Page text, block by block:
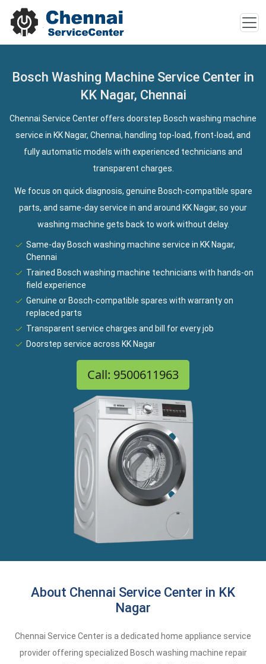
Bosch Washing Machine Service Center in
KK Nagar, Chennai
Chennai Service Center offers doorstep Bosch washing machine
service in KK Nagar, Chennai, handling top-load, front-load, and
fully automatic models with experienced technicians and
transparent charges.
We focus on quick diagnosis, genuine Bosch-compatible spare
parts, and same-day service in and around KK Nagar, so your
washing machine gets back to work without delay.
Same-day Bosch washing machine service in KK Nagar,
Chennai
Trained Bosch washing machine technicians with hands-on
field experience
Genuine or Bosch-compatible spares with warranty on
replaced parts
Transparent service charges and bill for every job
Doorstep service across KK Nagar
Call: 9500611963
About Chennai Service Center in KK
Nagar
Chennai Service Center is a dedicated home appliance service
provider offering specialized Bosch washing machine repair